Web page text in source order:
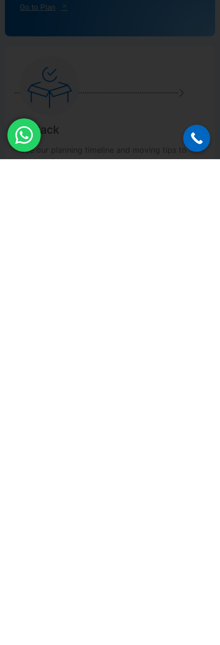
Go to Plan
2. Pack
Use our planning timeline and moving tips to
prepare for a smooth move.